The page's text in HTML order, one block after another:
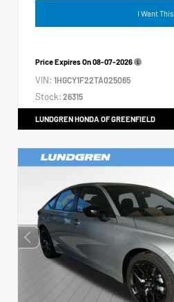
I Want This
Price Expires On08-07-2026
VIN: 1HGCY1F22TA025065
Stock: 26315
LUNDGREN HONDA OF GREENFIELD